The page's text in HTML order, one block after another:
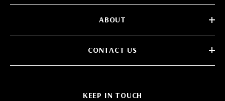
ABOUT
CONTACT US
KEEP IN TOUCH